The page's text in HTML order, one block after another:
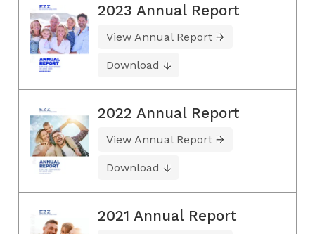
2023 Annual Report
View Annual Report
Download
2022 Annual Report
View Annual Report
Download
2021 Annual Report